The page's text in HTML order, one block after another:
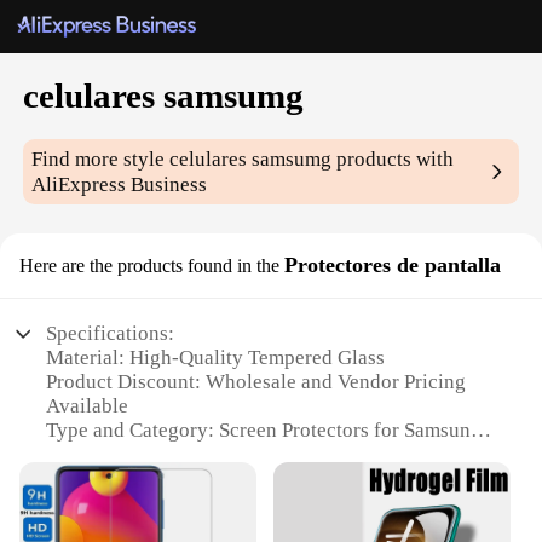
celulares samsumg
Find more stylecelulares samsumg products with
AliExpress Business
Here are the products found in the Protectores de pantalla
Specifications:
Material: High-Quality Tempered Glass
Product Discount: Wholesale and Vendor Pricing
Available
Type and Category: Screen Protectors for Samsung
Design and Style: Ultra-Thin, Transparent, and Easy
to Apply
Usage and Purpose: Protects Against Scratches,